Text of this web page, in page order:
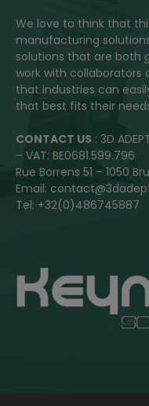
We love to think that
manufacturing
solutions that are both
work with collaborators
that industries can
that best fits their
CONTACT US : 3D
– VAT: BE0681.599.796
Rue Borrens 51 – 1050
Email:
Tel: +32(0)486745887